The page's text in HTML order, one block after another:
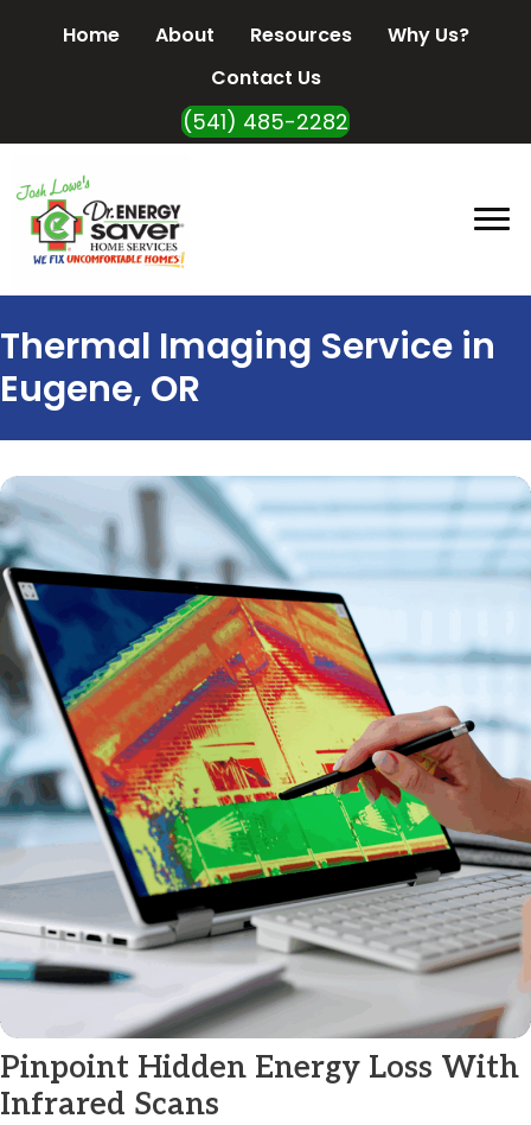
Home About Resources
Why Us?
Contact Us
(541) 485-2282
Thermal Imaging Service in
Eugene, OR
Pinpoint Hidden Energy Loss With
Infrared Scans